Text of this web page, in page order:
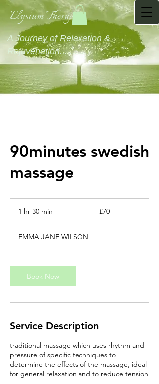
Elysium Therapies
A Journey of Relaxation &
Rejuvenation...........
90minutes swedish
massage
1 hr 30 min
0
m
n
pounds
£70
EMMA JANE WILSON
Book Now
Service Description
traditional massage which uses rhythm and
pressure of specific techniques to
determine the effects of the massage, ideal
for general relaxation and to reduce tension